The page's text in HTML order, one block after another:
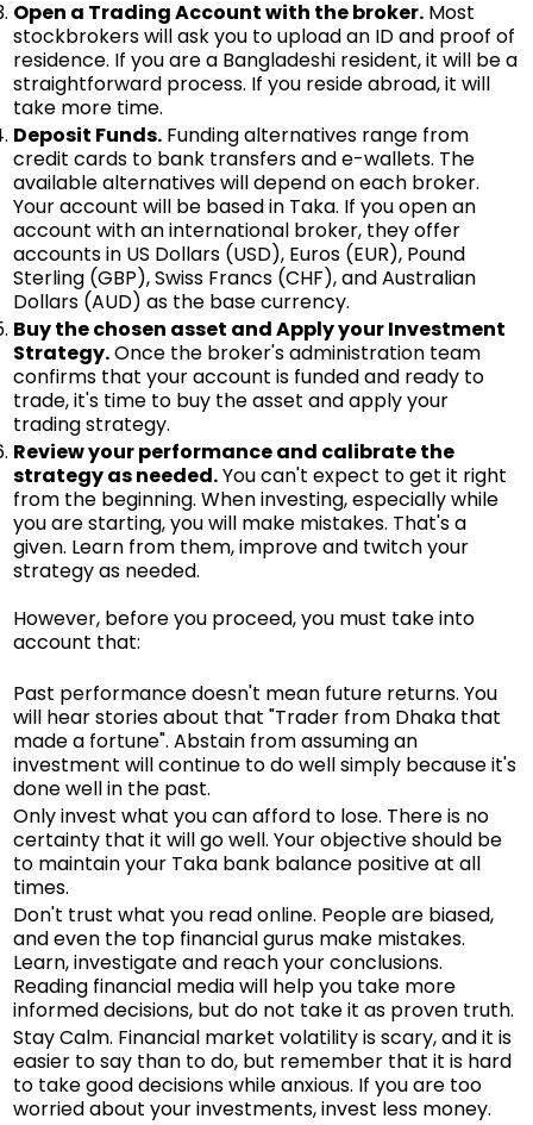
Open a Trading Account with the broker. Most
stockbrokers will ask you to upload an ID and proof of
residence. If you are a Bangladeshi resident, it will be a
straightforward process. If you reside abroad, it will
take more time.
Deposit Funds. Funding alternatives range from
credit cards to bank transfers and e-wallets. The
available alternatives will depend on each broker.
Your account will be based in Taka. If you open an
account with an international broker, they offer
accounts in US Dollars (USD), Euros (EUR), Pound
Sterling (GBP), Swiss Francs (CHF), and Australian
Dollars (AUD) as the base currency.
Buy the chosen asset and Apply your Investment
Strategy.Once the broker's administration team
confirms that your account is funded and ready to
trade, it's time to buy the asset and apply your
trading strategy.
Review your performance and calibrate the
strategy as needed.You can't expect to get it right
from the beginning. When investing, especially while
you are starting, you will make mistakes. That's a
given. Learn from them, improve and twitch your
strategy as needed.
However, before you proceed, you must take into
account that:
Past performance doesn't mean future returns. You
will hear stories about that "Trader from Dhaka that
made a fortune". Abstain from assuming an
investment will continue to do well simply because it's
done well in the past.
Only invest what you can afford to lose. There is no
certainty that it will go well. Your objective should be
to maintain your Taka bank balance positive at all
times.
Don't trust what you read online. People are biased,
and even the top financial gurus make mistakes.
Learn, investigate and reach your conclusions.
Reading financial media will help you take more
informed decisions, but do not take it as proven truth.
Stay Calm. Financial market volatility is scary, and it is
easier to say than to do, but remember that it is hard
to take good decisions while anxious. If you are too
worried about your investments, invest less money.